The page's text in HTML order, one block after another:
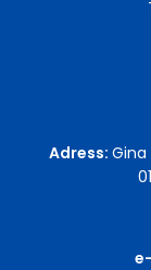
Adress: